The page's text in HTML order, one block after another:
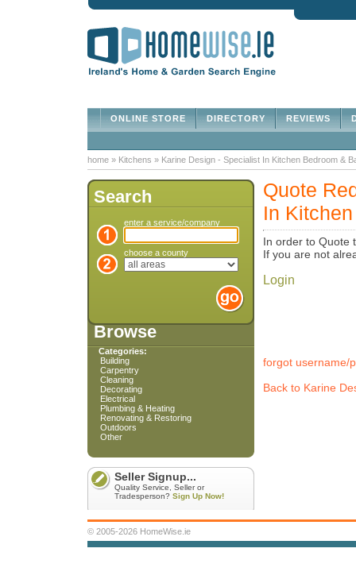
REVIEWS
DIRECTORY
ONLINE STORE
home » Kitchens » Karine Design - Specialist In Kitchen Bedroom &
Search
enter a service/company
choose a county
Browse
Categories:
Building
Carpentry
Cleaning
Decorating
Electrical
Plumbing & Heating
Renovating & Restoring
Outdoors
Other
Seller Signup...
Quality Service, Seller or
Tradesperson? Sign Up Now!
Quote
In
In order to Quote
If you are not
Login
forgot username/
Back to Karine
© 2005-2026 HomeWise.ie